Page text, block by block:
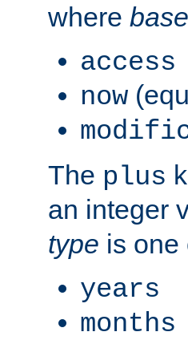
where base
access
now
The plus
an integer
type is one
years
months